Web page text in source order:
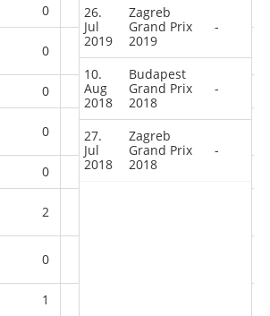
0 0 0
0 0 0
0 0 0
4
0 0 2
0 0 0
2
0
1
26.
Jul
2019
Zagreb
Grand Prix
2019
-
10.
Aug
2018
Budapest
Grand Prix
2018
-
27.
Jul
2018
Zagreb
Grand Prix
2018
-